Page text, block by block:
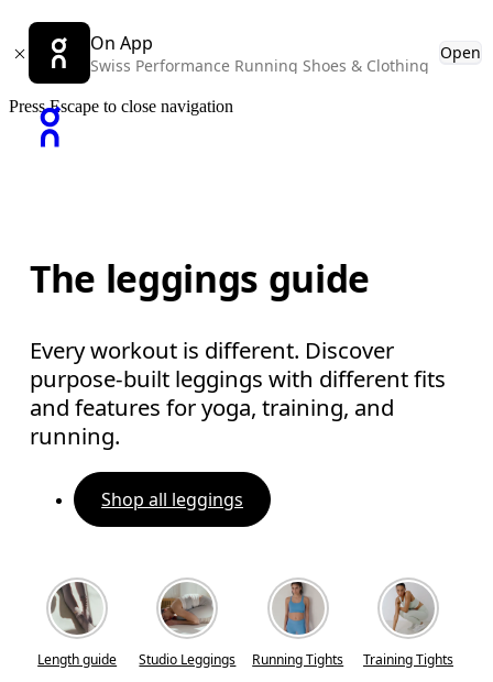
On App
Swiss Performance Running Shoes & Clothing
Open
Press Escape to close navigation
The leggings guide
Every workout is different. Discover
purpose-built leggings with different fits
and features for yoga, training, and
running.
Shop all leggings
Length guide Studio Leggings Running Tights Training Tights